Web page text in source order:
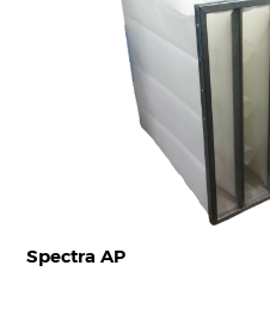
Spectra AP